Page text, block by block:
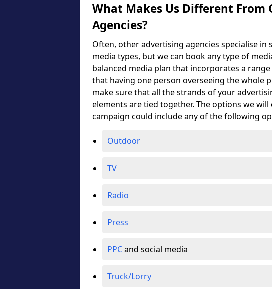
What Makes Us Different From
Agencies?
Often, other advertising agencies specialise in
media types, but we can book any type of
balanced media plan that incorporates a
that having one person overseeing the whole
make sure that all the strands of your
elements are tied together. The options we
campaign could include any of the following
Outdoor
TV
Radio
Press
PPCand social media
Truck/Lorry